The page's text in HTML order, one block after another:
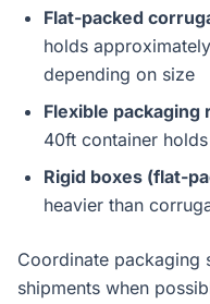
Flat-packed
holds
depending on size
Flexible packaging
40ft container
Rigid boxes (flat-
heavier than
Coordinate packaging
shipments when